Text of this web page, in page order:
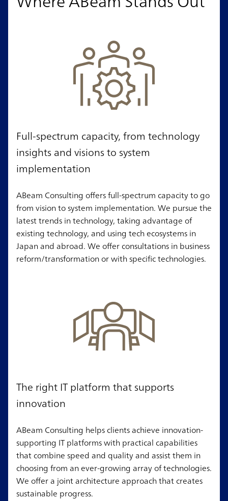
Full-spectrum capacity, from technology
insights and visions to system
implementation
ABeam Consulting offers full-spectrum capacity to go
from vision to system implementation. We pursue the
latest trends in technology, taking advantage of
existing technology, and using tech ecosystems in
Japan and abroad. We offer consultations in business
reform/transformation or with specific technologies.
The right IT platform that supports
innovation
ABeam Consulting helps clients achieve innovation-
supporting IT platforms with practical capabilities
that combine speed and quality and assist them in
choosing from an ever-growing array of technologies.
We offer a joint architecture approach that creates
sustainable progress.